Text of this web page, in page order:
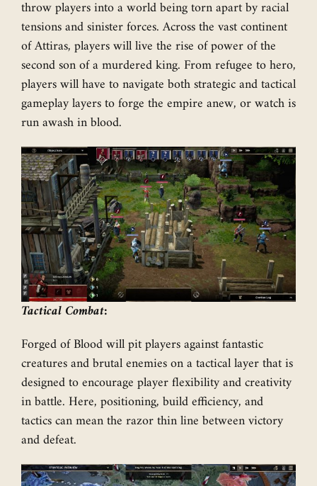
throw players into a world being torn apart by racial
tensions and sinister forces. Across the vast continent
of Attiras, players will live the rise of power of the
second son of a murdered king. From refugee to hero,
players will have to navigate both strategic and tactical
gameplay layers to forge the empire anew, or watch is
run awash in blood.
Tactical Combat:
Forged of Blood will pit players against fantastic
creatures and brutal enemies on a tactical layer that is
designed to encourage player flexibility and creativity
in battle. Here, positioning, build efficiency, and
tactics can mean the razor thin line between victory
and defeat.